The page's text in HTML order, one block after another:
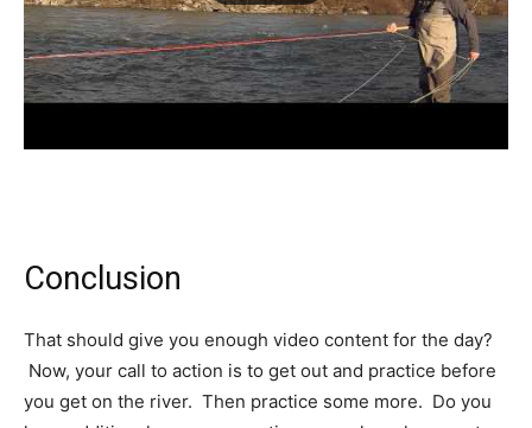
Conclusion
That should give you enough video content for the day?
Now, your call to action is to get out and practice before
you get on the river. Then practice some more. Do you